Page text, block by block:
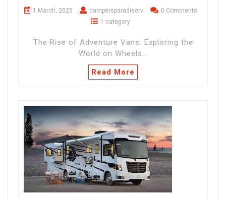
1 March, 2025 campersparadiserv
0 Comments
1 category
The Rise of Adventure Vans: Exploring the
World on Wheels…
Read More